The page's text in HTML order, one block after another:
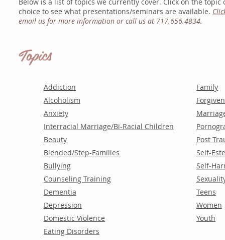
choice to see what presentations/seminars are available.
email us for more information or call us at 717.656.4834.
Topics
Addiction
Alcoholism
Anxiety
Interracial Marriage/Bi-Racial Children
Beauty
Blended/Step-Families
Bullying
Counseling Training
Dementia
Depression
Domestic Violence
Eating Disorders
Family
Post
Self-
Self-
Teens
Women
Youth